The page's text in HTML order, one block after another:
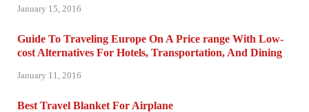
January 15, 2016
Guide To Traveling Europe On A Price range With Low-
cost Alternatives For Hotels, Transportation, And Dining
January 11, 2016
Best Travel Blanket For Airplane